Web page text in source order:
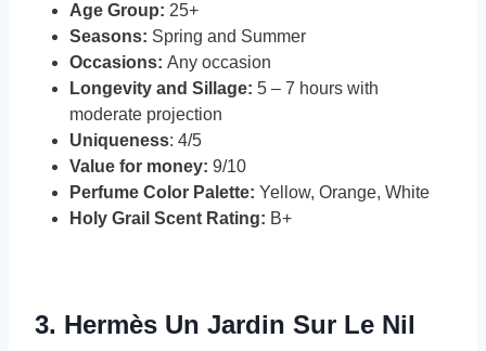
Age Group: 25+
Seasons: Spring and Summer
Occasions: Any occasion
Longevity and Sillage: 5 – 7 hours with
moderate projection
Uniqueness: 4/5
Value for money: 9/10
Perfume Color Palette: Yellow, Orange, White
Holy Grail Scent Rating: B+
3. Hermès Un Jardin Sur Le Nil